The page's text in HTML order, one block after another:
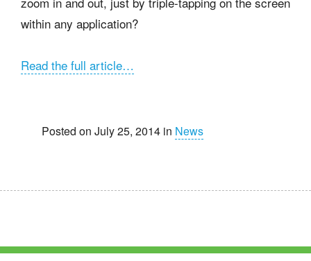
within any application?
Read the full article…
Posted on July 25, 2014 in News